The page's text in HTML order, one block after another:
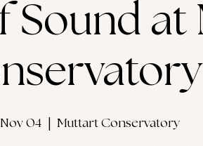
Sound
04
  |
Muttart Conservatory